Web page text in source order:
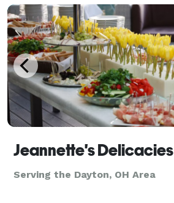
Jeannette's Delicacies
Serving the Dayton, OH Area